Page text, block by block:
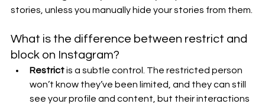
stories, unless you manually hide your stories from them.
What is the difference between restrict and
block on Instagram?
Restrict is a subtle control. The restricted person
won’t know they’ve been limited, and they can still
see your profile and content, but their interactions